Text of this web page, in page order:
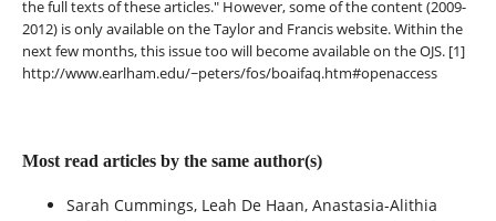
the full texts of these articles." However, some of the content (2009-
2012) is only available on the Taylor and Francis website. Within the
next few months, this issue too will become available on the OJS. [1]
http://www.earlham.edu/~peters/fos/boaifaq.htm#openaccess
Most read articles by the same author(s)
Sarah Cummings, Leah De Haan, Anastasia-Alithia